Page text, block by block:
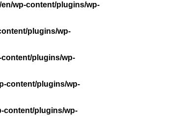
wp-content/plugins/wp-
plugins/wp-
plugins/wp-
content/plugins/wp-
content/plugins/wp-